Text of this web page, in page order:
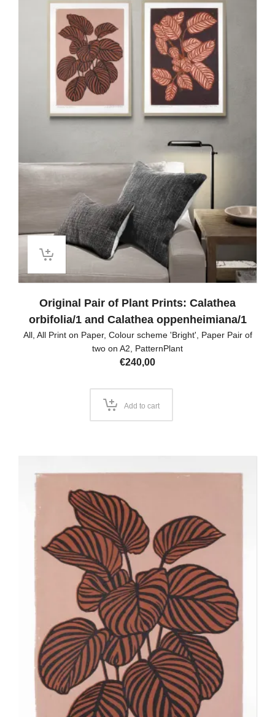
Original Pair of Plant Prints: Calathea
orbifolia/1 and Calathea oppenheimiana/1
All, All Print on Paper, Colour scheme 'Bright'
Paper Pair of
two on A2
PatternPlant
€240,00
Add to cart